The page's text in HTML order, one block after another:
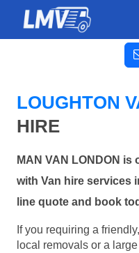
LOUGHTON
HIRE
MAN VAN LONDON
with Van hire services
line quote and book
If you requiring a
local removals or a